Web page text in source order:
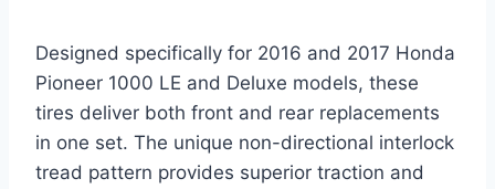
Designed specifically for 2016 and 2017 Honda
Pioneer 1000 LE and Deluxe models, these
tires deliver both front and rear replacements
in one set. The unique non-directional interlock
tread pattern provides superior traction and